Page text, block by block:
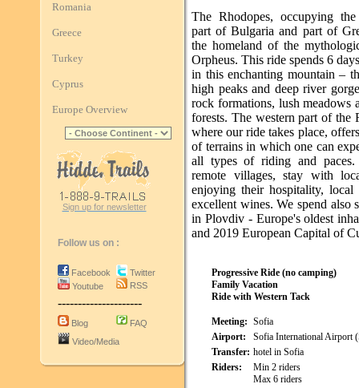
Romania
Greece
Turkey
Cyprus
Europe Overview
Sign up for newsletter
Follow us on :
Facebook
Youtube
Twitter
RSS
---------------------
Blog
FAQ
Video/Media
The Rhodopes, occupying the
part of Bulgaria and part of
the homeland of the
Orpheus. This ride spends 6
in this enchanting mountain –
high peaks and deep river
rock formations, lush meadows
forests. The western part of the
where our ride takes place,
of terrains in which one can
all types of riding and
remote villages, stay with
enjoying their hospitality, local
excellent wines. We spend also
in Plovdiv - Europe's oldest
and 2019 European Capital of
Progressive Ride (no camping)
Family Vacation
Ride with Western Tack
Meeting: Sofia
Airport:
Sofia International Airport
Transfer: hotel in Sofia
Riders:
Min 2 riders
Max 6 riders